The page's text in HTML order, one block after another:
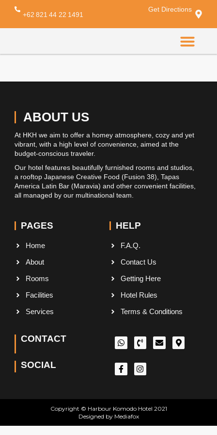
+62 821 44 22 1491
Get Directions
My Account
ABOUT US
At HKH we aim to offer a homey atmosphere, cozy and yet
vibrant, with a high level of convenience, aimed at the
budget-conscious traveler.
Our hotel features beautifully furnished rooms and studios,
a rooftop Japanese Creative Food (Fusion 38), Tapas
America Latin Bar (Maravia) and other convenient facilities,
all managed by our multinational team.
PAGES
Home
About
Rooms
Facilities
Services
HELP
F.A.Q.
Contact Us
Getting Here
Hotel Rules
Terms & Conditions
CONTACT
SOCIAL
Copyright © Harbour Komodo Hotel 2021
Designed by Mediafox